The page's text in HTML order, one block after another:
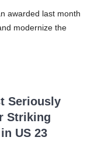
awarded last month
modernize the
Seriously
Striking
US 23